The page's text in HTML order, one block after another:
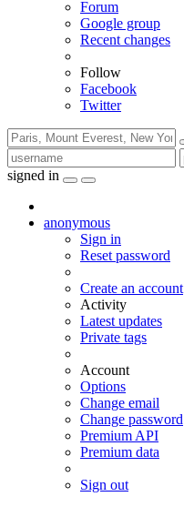
Forum
Google group
Recent changes
Follow
Facebook
Twitter
signed in
anonymous
Sign in
Reset password
Create an account
Activity
Latest updates
Private tags
Account
Options
Change email
Change password
Premium API
Premium data
Sign out